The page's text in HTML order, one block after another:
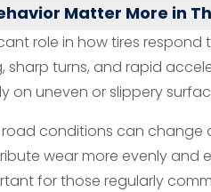
Matter More in
role in how tires respond
sharp turns, and rapid
on uneven or slippery
road conditions can change
wear more evenly and
for those regularly